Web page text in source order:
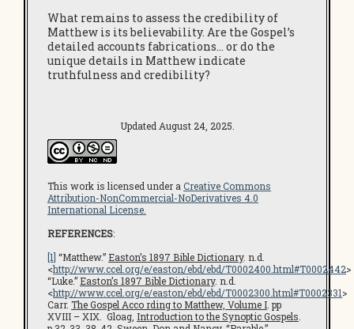
What remains to assess the credibility of
Matthew is its believability. Are the Gospel’s
detailed accounts fabrications… or do the
unique details in Matthew indicate
truthfulness and credibility?
Updated August 24, 2025.
This work is licensed under a Creative Commons
Attribution-NonCommercial-NoDerivatives 4.0
International License.
REFERENCES:
[1] “Matthew.” Easton’s 1897 Bible Dictionary. n.d.
<http://www.ccel.org/e/easton/ebd/ebd/T0002400.html#T0002442>
“Luke.” Easton’s 1897 Bible Dictionary. n.d.
<http://www.ccel.org/e/easton/ebd/ebd/T0002300.html#T0002331>
Carr. The Gospel Acco rding to Matthew, Volume I . pp
XVIII – XIX. Gloag, Introduction to the Synoptic Gospels